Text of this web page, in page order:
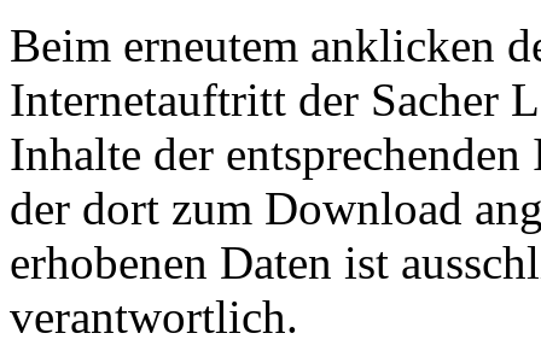
Beim erneutem anklicken
Internetauftritt der Sacher
Inhalte der
der dort zum Download
erhobenen Daten ist
verantwortlich.